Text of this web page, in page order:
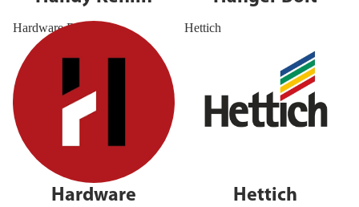
Hardware Resources
Hardware
Hettich
Hettich